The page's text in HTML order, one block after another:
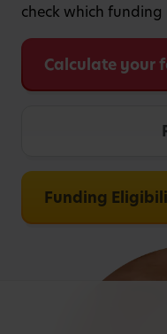
check which
Calculate your
Funding